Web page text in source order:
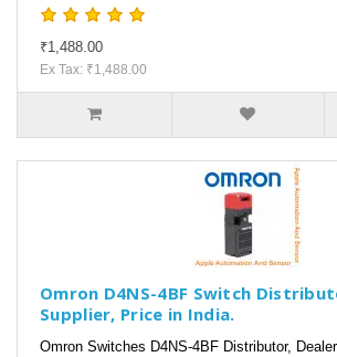
₹1,488.00
Ex Tax: ₹1,488.00
Omron D4NS-4BF Switch
Supplier, Price in India.
Omron Switches D4NS-4BF Distributor,